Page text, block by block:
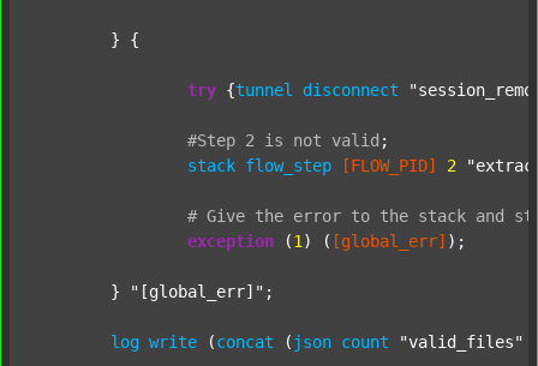
try {tunnel disconnect
#Step 2 is not valid ;
stack flow_step [FLOW_PID] 2
# Give the error to the stack and
exception (1 ) ( [global_err] );
	}
"[global_err]" ;
log write (concat ( json count "valid_files"